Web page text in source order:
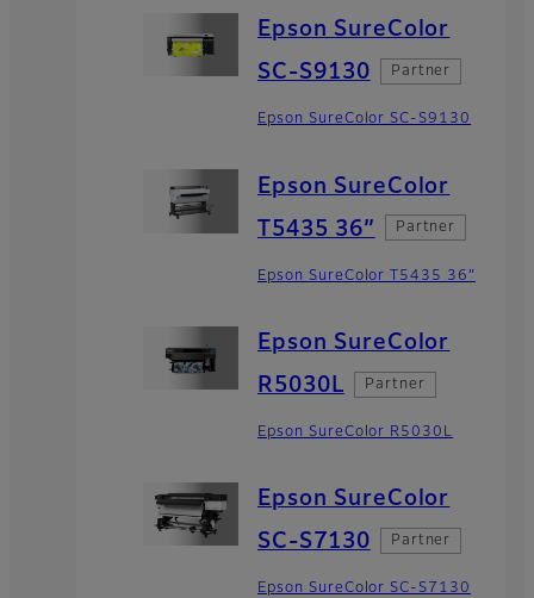
Epson SureColor
SC-S9130
Partner
Epson SureColor SC-S9130
Epson SureColor
T5435 36”
Partner
Epson SureColor T5435 36”
Epson SureColor
R5030L
Partner
Epson SureColor R5030L
Epson SureColor
SC-S7130
Partner
Epson SureColor SC-S7130